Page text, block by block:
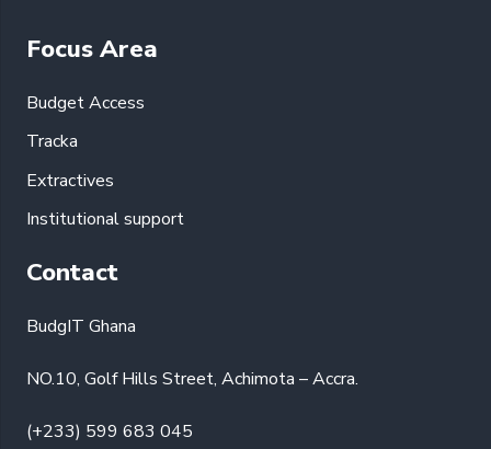
Focus Area
Budget Access
Tracka
Extractives
Institutional support
Contact
BudgIT Ghana
NO.10, Golf Hills Street, Achimota – Accra.
(+233) 599 683 045